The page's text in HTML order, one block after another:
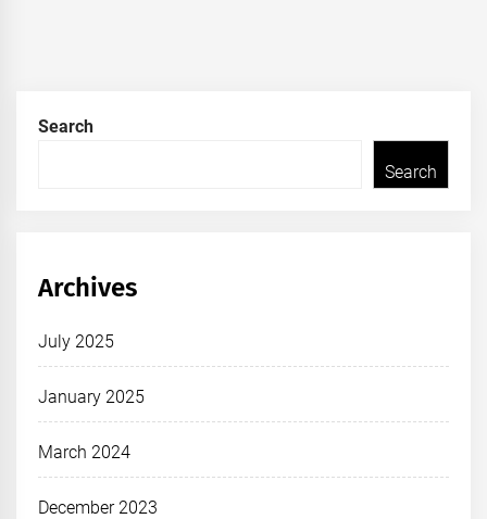
Search
Search
Archives
July 2025
January 2025
March 2024
December 2023